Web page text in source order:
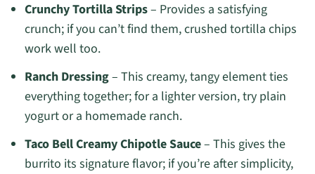
Crunchy Tortilla Strips– Provides a satisfying
crunch; if you can’t find them, crushed tortilla chips
work well too.
Ranch Dressing– This creamy, tangy element ties
everything together; for a lighter version, try plain
yogurt or a homemade ranch.
Taco Bell Creamy Chipotle Sauce– This gives the
burrito its signature flavor; if you’re after simplicity,